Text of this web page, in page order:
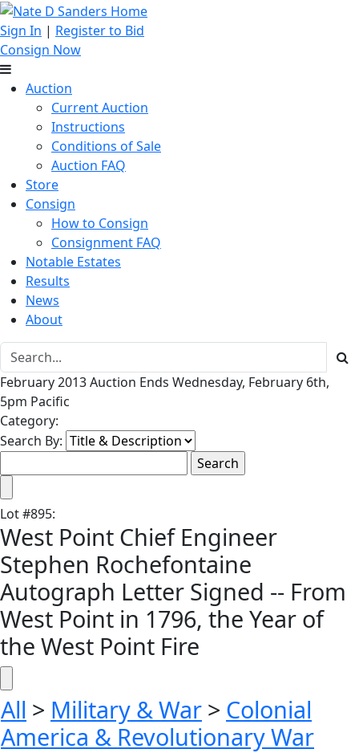
Sign In | Register to Bid
Consign Now
Auction
Current Auction
Instructions
Conditions of Sale
Auction FAQ
Store
Consign
How to Consign
Consignment FAQ
Notable Estates
Results
News
About
February 2013 Auction Ends Wednesday, February 6th,
5pm Pacific
Category:
Search By:
Lot#895:
West Point Chief Engineer
Stephen Rochefontaine
Autograph Letter Signed -- From
West Point in 1796, the Year of
the West Point Fire
All > Military & War > Colonial
America & Revolutionary War